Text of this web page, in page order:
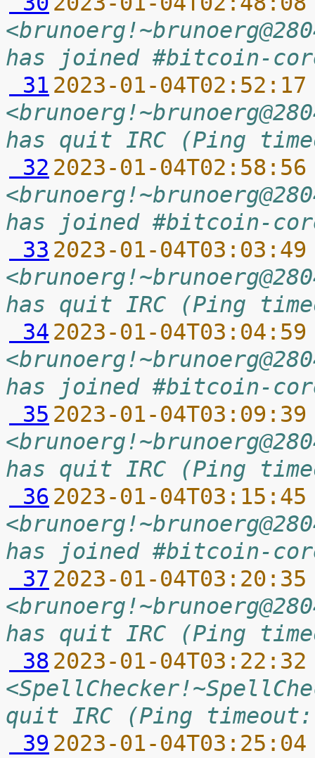
has joined #bitcoin-
31 2023-01-
has quit IRC (Ping
32 2023-01-
has joined #bitcoin-
33 2023-01-
has quit IRC (Ping
34 2023-01-
has joined #bitcoin-
35 2023-01-
has quit IRC (Ping
36 2023-01-
has joined #bitcoin-
37 2023-01-
has quit IRC (Ping
38 2023-01-
quit IRC (Ping timeout:
39 2023-01-